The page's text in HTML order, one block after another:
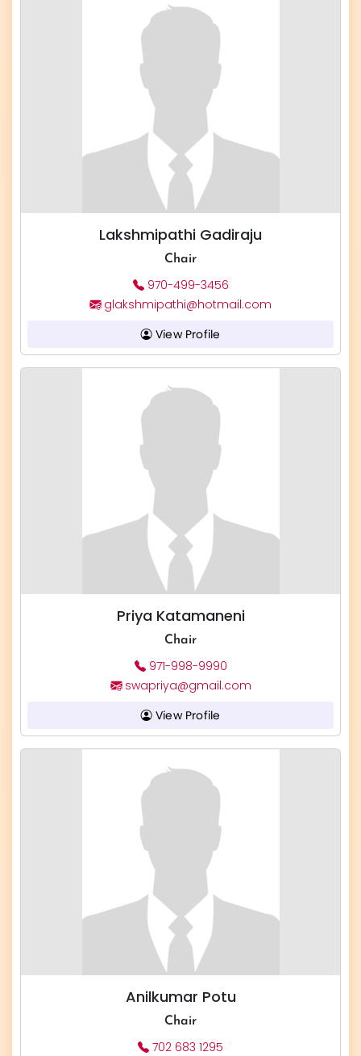
Lakshmipathi Gadiraju
Chair
970-499-3456
glakshmipathi@hotmail.com
View Profile
Priya Katamaneni
Chair
971-998-9990
swapriya@gmail.com
View Profile
Anilkumar Potu
Chair
702 683 1295